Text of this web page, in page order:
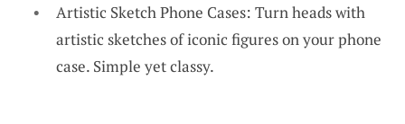
Artistic Sketch Phone Cases: Turn heads with
artistic sketches of iconic figures on your phone
case. Simple yet classy.